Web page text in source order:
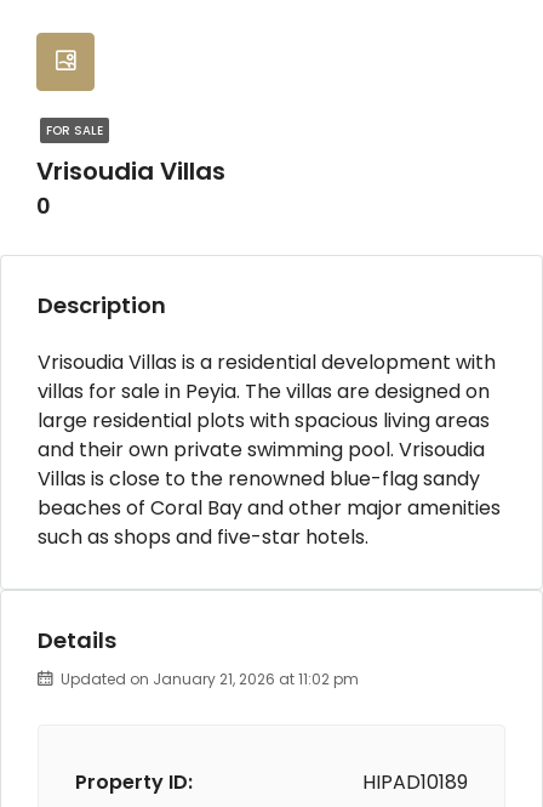
FOR SALE
Vrisoudia Villas
0
Description
Vrisoudia Villas is a residential development with
villas for sale in Peyia. The villas are designed on
large residential plots with spacious living areas
and their own private swimming pool. Vrisoudia
Villas is close to the renowned blue-flag sandy
beaches of Coral Bay and other major amenities
such as shops and five-star hotels.
Details
Updated on January 21, 2026 at 11:02 pm
Property ID:
HIPAD10189